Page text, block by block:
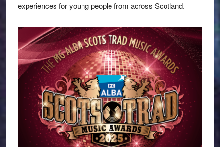
experiences for young people from across Scotland.